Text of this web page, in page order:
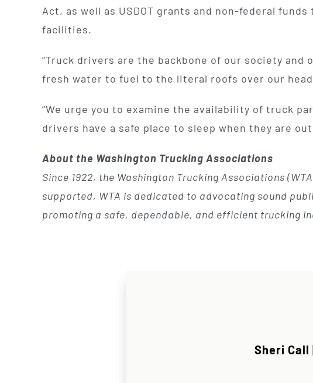
Act, as well as USDOT grants and non-federal
facilities.
“Truck drivers are the backbone of our society
fresh water to fuel to the literal roofs over our
“We urge you to examine the availability of truck
drivers have a safe place to sleep when they are
About the Washington Trucking Associations
Since 1922, the Washington Trucking Associations
supported, WTA is dedicated to advocating sound
promoting a safe, dependable, and efficient trucking
Sheri Call